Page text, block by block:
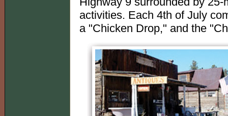
activities. Each 4th of July
a "Chicken Drop," and the